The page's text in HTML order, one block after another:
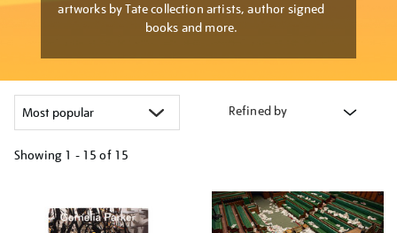
artworks by Tate collection artists, author signed
books and more.
Refined by
Showing 1 - 15 of 15